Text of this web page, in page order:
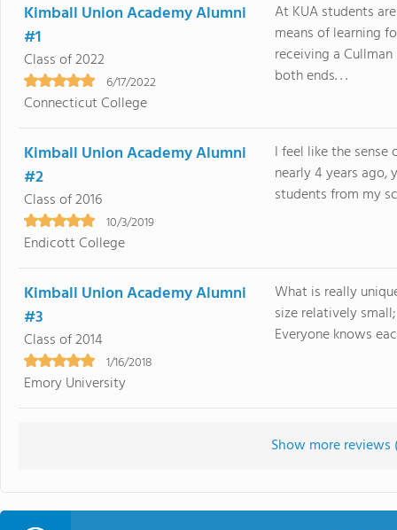
Kimball Union Academy Alumni
#1
Class of 2022
6/17/2022
Connecticut College
At KUA students
means of learning
receiving a
both ends. . .
Kimball Union Academy Alumni
#2
Class of 2016
10/3/2019
Endicott College
I feel like the
nearly 4 years
students from my
Kimball Union Academy Alumni
#3
Class of 2014
1/16/2018
Emory University
What is really
size relatively
Everyone knows
Show more reviews